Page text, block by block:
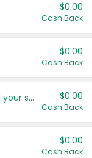
$0.00
Cash Back
$0.00
Cash Back
Get more offers when you add your state! $0.00
Cash Back
$0.00
Cash Back